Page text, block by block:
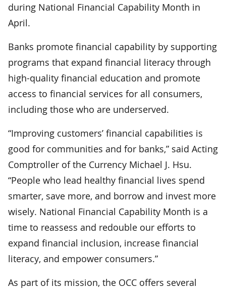
during National Financial Capability Month in
April.
Banks promote financial capability by supporting
programs that expand financial literacy through
high-quality financial education and promote
access to financial services for all consumers,
including those who are underserved.
“Improving customers’ financial capabilities is
good for communities and for banks,” said Acting
Comptroller of the Currency Michael J. Hsu.
“People who lead healthy financial lives spend
smarter, save more, and borrow and invest more
wisely. National Financial Capability Month is a
time to reassess and redouble our efforts to
expand financial inclusion, increase financial
literacy, and empower consumers.”
As part of its mission, the OCC offers several